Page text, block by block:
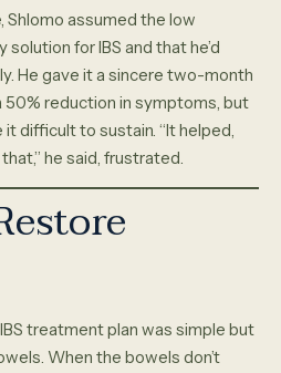
Shlomo assumed the low
for IBS and that he’d
He gave it a sincere two-month
reduction in symptoms, but
difficult to sustain. “It helped,
he said, frustrated.
treatment plan was simple but
When the bowels don’t